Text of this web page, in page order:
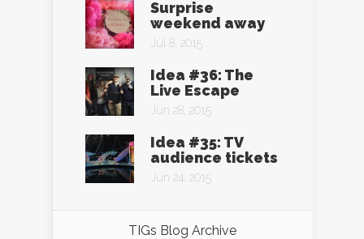
Surprise
weekend away
Jul 8, 2015
Idea #36: The
Live Escape
Jun 28, 2015
Idea #35: TV
audience tickets
Jun 24, 2015
TIGs Blog Archive